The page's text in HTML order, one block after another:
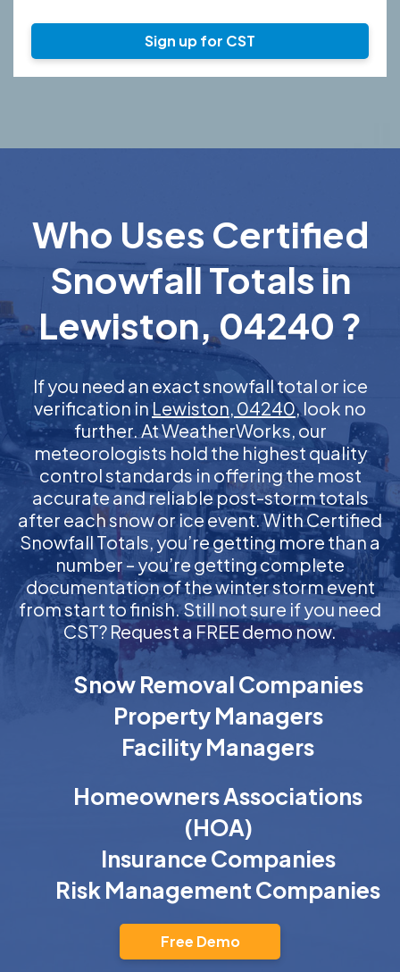
Sign up for CST
Who Uses Certified
Snowfall Totals in
Lewiston, 04240 ?
If you need an exact snowfall total or ice
verification in Lewiston, 04240, look no
further. At WeatherWorks, our
meteorologists hold the highest quality
control standards in offering the most
accurate and reliable post-storm totals
after each snow or ice event. With Certified
Snowfall Totals, you’re getting more than a
number – you’re getting complete
documentation of the winter storm event
from start to finish. Still not sure if you need
CST? Request a FREE demo now.
Snow Removal Companies
Property Managers
Facility Managers
Homeowners Associations
(HOA)
Insurance Companies
Risk Management Companies
Free Demo